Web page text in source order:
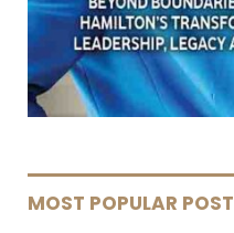
MOST POPULAR POST